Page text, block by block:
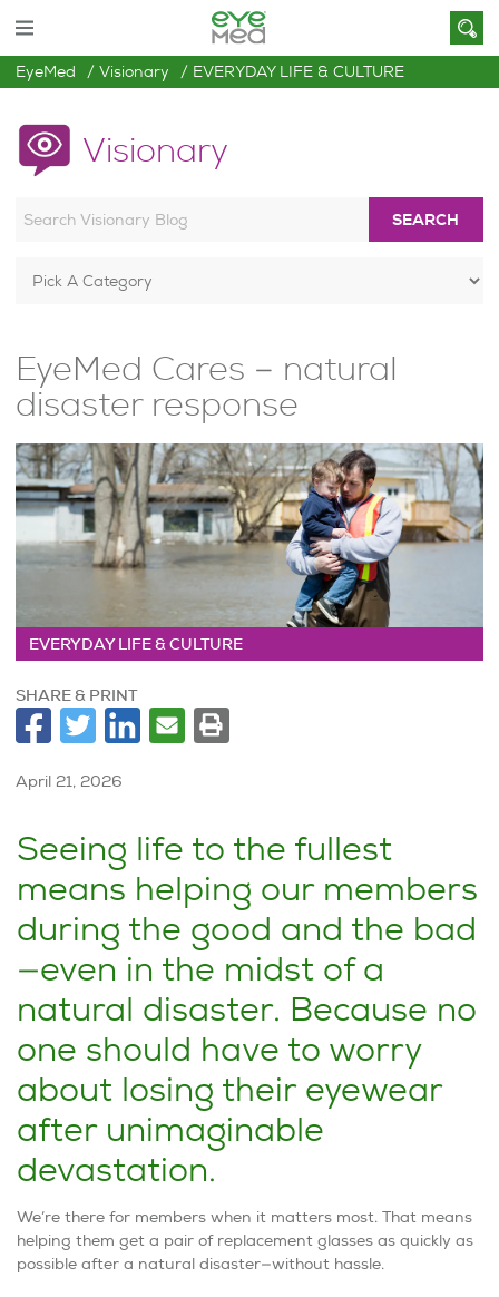
EyeMed Visionary EVERYDAY LIFE & CULTURE
Visionary
SEARCH
EyeMed Cares – natural
disaster response
EVERYDAY LIFE & CULTURE
SHARE & PRINT
April 21, 2026
Seeing life to the fullest
means helping our members
during the good and the bad
—even in the midst of a
natural disaster. Because no
one should have to worry
about losing their eyewear
after unimaginable
devastation.
We’re there for members when it matters most.​​ That means
helping them get a pair of replacement glasses as quickly as
possible after a natural disaster—without hassle.